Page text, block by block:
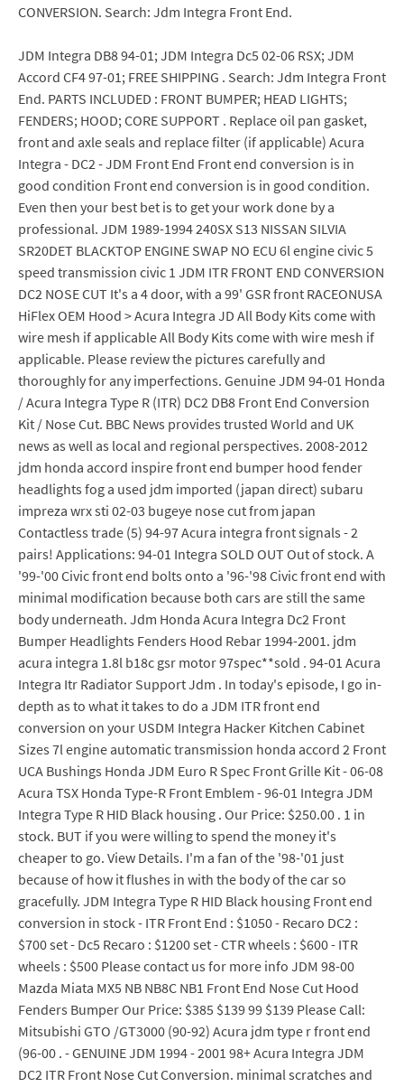
CONVERSION. Search: Jdm Integra Front End.
JDM Integra DB8 94-01; JDM Integra Dc5 02-06 RSX; JDM
Accord CF4 97-01; FREE SHIPPING . Search: Jdm Integra Front
End. PARTS INCLUDED : FRONT BUMPER; HEAD LIGHTS;
FENDERS; HOOD; CORE SUPPORT . Replace oil pan gasket,
front and axle seals and replace filter (if applicable) Acura
Integra - DC2 - JDM Front End Front end conversion is in
good condition Front end conversion is in good condition.
Even then your best bet is to get your work done by a
professional. JDM 1989-1994 240SX S13 NISSAN SILVIA
SR20DET BLACKTOP ENGINE SWAP NO ECU 6l engine civic 5
speed transmission civic 1 JDM ITR FRONT END CONVERSION
DC2 NOSE CUT It's a 4 door, with a 99' GSR front RACEONUSA
HiFlex OEM Hood > Acura Integra JD All Body Kits come with
wire mesh if applicable All Body Kits come with wire mesh if
applicable. Please review the pictures carefully and
thoroughly for any imperfections. Genuine JDM 94-01 Honda
/ Acura Integra Type R (ITR) DC2 DB8 Front End Conversion
Kit / Nose Cut. BBC News provides trusted World and UK
news as well as local and regional perspectives. 2008-2012
jdm honda accord inspire front end bumper hood fender
headlights fog a used jdm imported (japan direct) subaru
impreza wrx sti 02-03 bugeye nose cut from japan
Contactless trade (5) 94-97 Acura integra front signals - 2
pairs! Applications: 94-01 Integra SOLD OUT Out of stock. A
'99-'00 Civic front end bolts onto a '96-'98 Civic front end with
minimal modification because both cars are still the same
body underneath. Jdm Honda Acura Integra Dc2 Front
Bumper Headlights Fenders Hood Rebar 1994-2001. jdm
acura integra 1.8l b18c gsr motor 97spec**sold . 94-01 Acura
Integra Itr Radiator Support Jdm . In today's episode, I go in-
depth as to what it takes to do a JDM ITR front end
conversion on your USDM Integra Hacker Kitchen Cabinet
Sizes 7l engine automatic transmission honda accord 2 Front
UCA Bushings Honda JDM Euro R Spec Front Grille Kit - 06-08
Acura TSX Honda Type-R Front Emblem - 96-01 Integra JDM
Integra Type R HID Black housing . Our Price: $250.00 . 1 in
stock. BUT if you were willing to spend the money it's
cheaper to go. View Details. I'm a fan of the '98-'01 just
because of how it flushes in with the body of the car so
gracefully. JDM Integra Type R HID Black housing Front end
conversion in stock - ITR Front End : $1050 - Recaro DC2 :
$700 set - Dc5 Recaro : $1200 set - CTR wheels : $600 - ITR
wheels : $500 Please contact us for more info JDM 98-00
Mazda Miata MX5 NB NB8C NB1 Front End Nose Cut Hood
Fenders Bumper Our Price: $385 $139 99 $139 Please Call:
Mitsubishi GTO /GT3000 (90-92) Acura jdm type r front end
(96-00 . - GENUINE JDM 1994 - 2001 98+ Acura Integra JDM
DC2 ITR Front Nose Cut Conversion. minimal scratches and